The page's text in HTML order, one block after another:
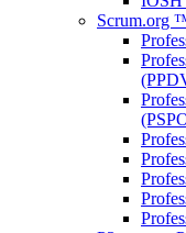
Scrum.org